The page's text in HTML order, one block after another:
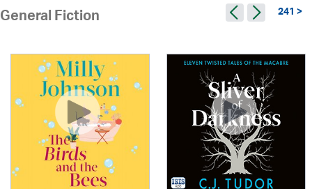
General Fiction 241 >